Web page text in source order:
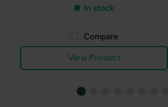
● In stock
Compare
View Product